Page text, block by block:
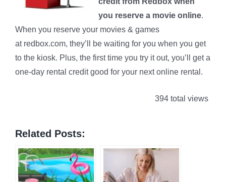
you reserve a movie online.
When you reserve your movies & games
at redbox.com, they’ll be waiting for you when you get
to the kiosk. Plus, the first time you try it out, you’ll get a
one-day rental credit good for your next online rental.
394 total views
Related Posts: